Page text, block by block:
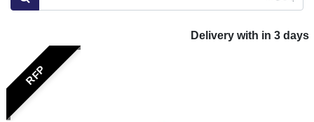
Delivery with in 3days
RFP